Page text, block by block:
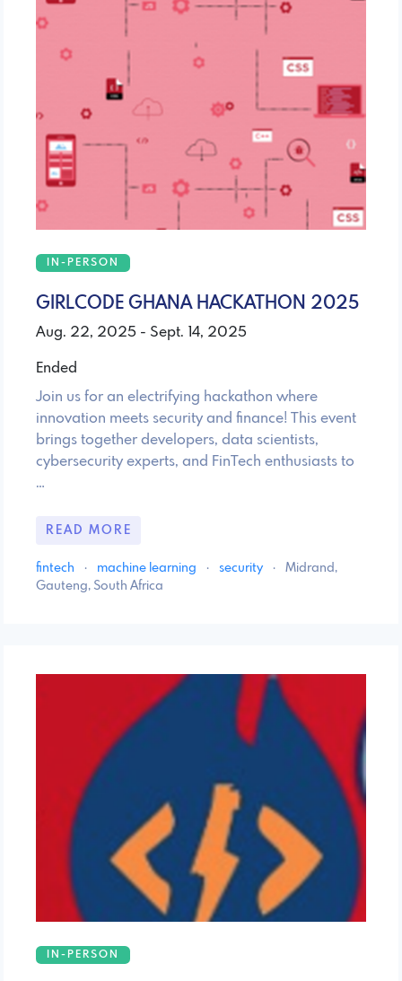
IN-PERSON
GIRLCODE GHANA HACKATHON 2025
Aug. 22, 2025 - Sept. 14, 2025
Ended
Join us for an electrifying hackathon where
innovation meets security and finance! This event
brings together developers, data scientists,
cybersecurity experts, and FinTech enthusiasts to
…
READ MORE
fintech · machine learning · security ·
Midrand,
Gauteng, South Africa
IN-PERSON